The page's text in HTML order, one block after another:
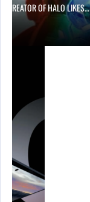
CREATOR OF HALO LIKES…